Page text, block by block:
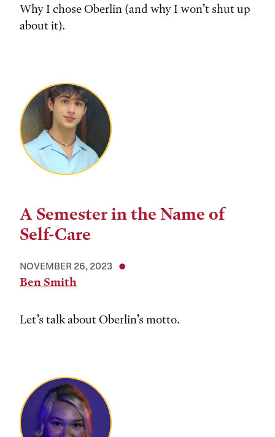
Why I chose Oberlin (and why I won’t shut up
about it).
A Semester in the Name of
Self-Care
NOVEMBER 26, 2023
Ben Smith
Let’s talk about Oberlin’s motto.